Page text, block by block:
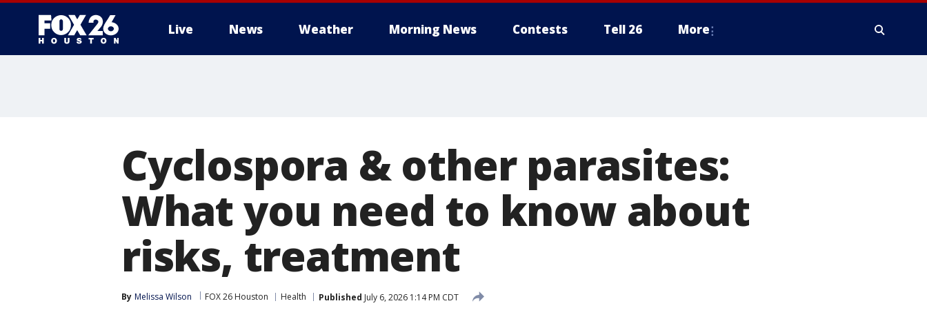
Live News Weather Morning News Contests Tell 26 More
Cyclospora & other parasites:
What you need to know about
risks, treatment
By Melissa Wilson FOX 26 Houston Health Published July 6, 2026 1:14 PM CDT